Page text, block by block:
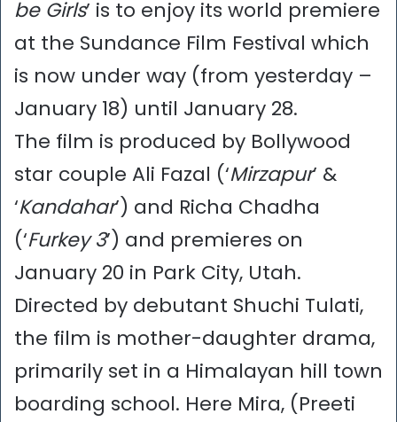
be Girls’ is to enjoy its world premiere
at the Sundance Film Festival which
is now under way (from yesterday –
January 18) until January 28.
The film is produced by Bollywood
star couple Ali Fazal (‘Mirzapur’ &
‘Kandahar’) and Richa Chadha
(‘Furkey 3’) and premieres on
January 20 in Park City, Utah.
Directed by debutant Shuchi Tulati,
the film is mother-daughter drama,
primarily set in a Himalayan hill town
boarding school. Here Mira, (Preeti